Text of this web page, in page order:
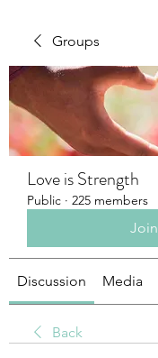
Groups
Love is Strength
Public · 225 members
Join
Discussion Media
Back